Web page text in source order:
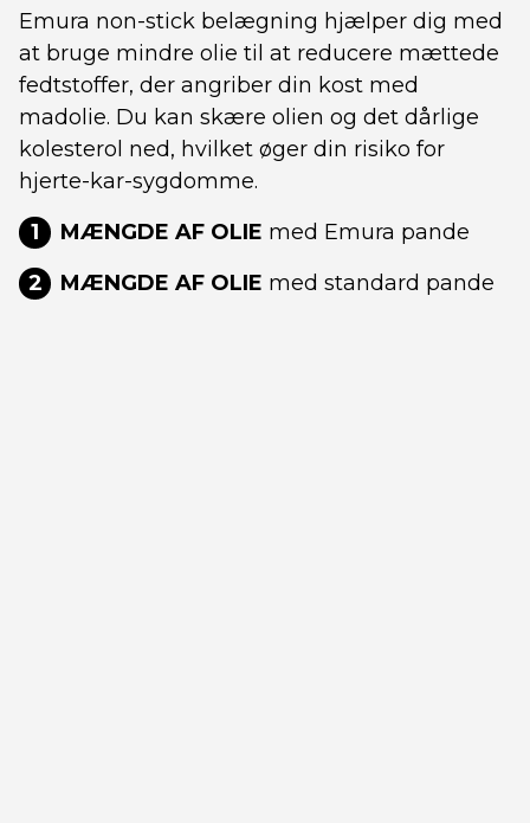
Emura non-stick belægning hjælper dig med
at bruge mindre olie til at reducere mættede
fedtstoffer, der angriber din kost med
madolie. Du kan skære olien og det dårlige
kolesterol ned, hvilket øger din risiko for
hjerte-kar-sygdomme.
1
MÆNGDE AF OLIE med Emura pande
2
MÆNGDE AF OLIE med standard pande